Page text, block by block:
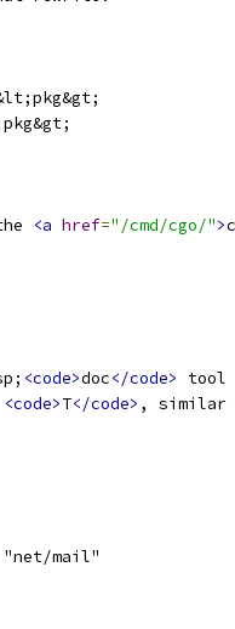
<a href="/cmd/cgo/">
<code>doc</code>
tool
<code>T</code> , similar
mail"